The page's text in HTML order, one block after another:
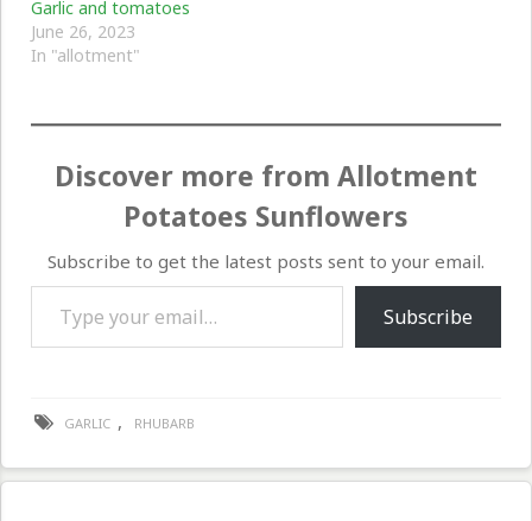
Garlic and tomatoes
June 26, 2023
In "allotment"
Discover more from Allotment
Potatoes Sunflowers
Subscribe to get the latest posts sent to your email.
Type your email…
Subscribe
GARLIC , RHUBARB